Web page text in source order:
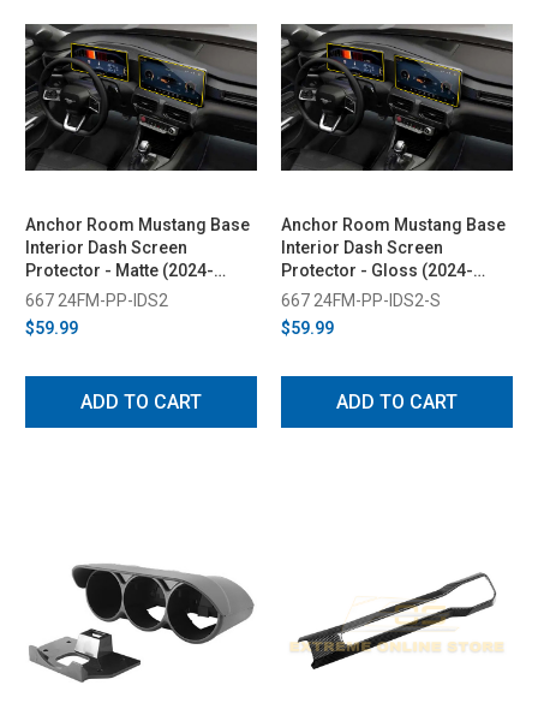
Anchor Room Mustang Base
Interior Dash Screen
Protector - Matte (2024-
2026)
667 24FM-PP-IDS2
$59.99
ADD TO CART
Anchor Room Mustang Base
Interior Dash Screen
Protector - Gloss (2024-
2026)
667 24FM-PP-IDS2-S
$59.99
ADD TO CART